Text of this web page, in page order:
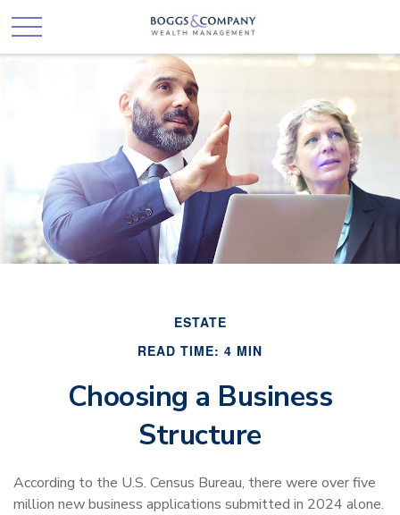
ESTATE
READ TIME: 4 MIN
Choosing a Business
Structure
According to the U.S. Census Bureau, there were over five
million new business applications submitted in 2024 alone.